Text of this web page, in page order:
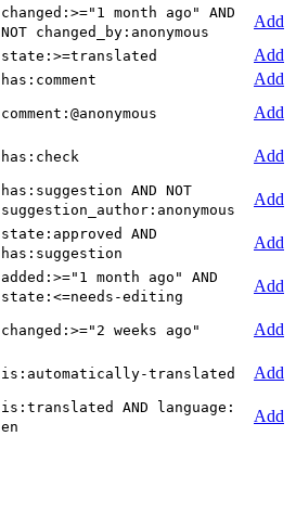
changed:>="1 month ago" AND
NOT changed_by:anonymous
Add
state:>=translated
Add
has:comment
Add
comment:@anonymous
Add
has:check
Add
has:suggestion AND NOT
suggestion_author:anonymous
Add
state:approved AND
has:suggestion
Add
added:>="1 month ago" AND
state:<=needs-editing
Add
changed:>="2 weeks ago"
Add
is:automatically-translated
Add
is:translated AND language:
en
Add